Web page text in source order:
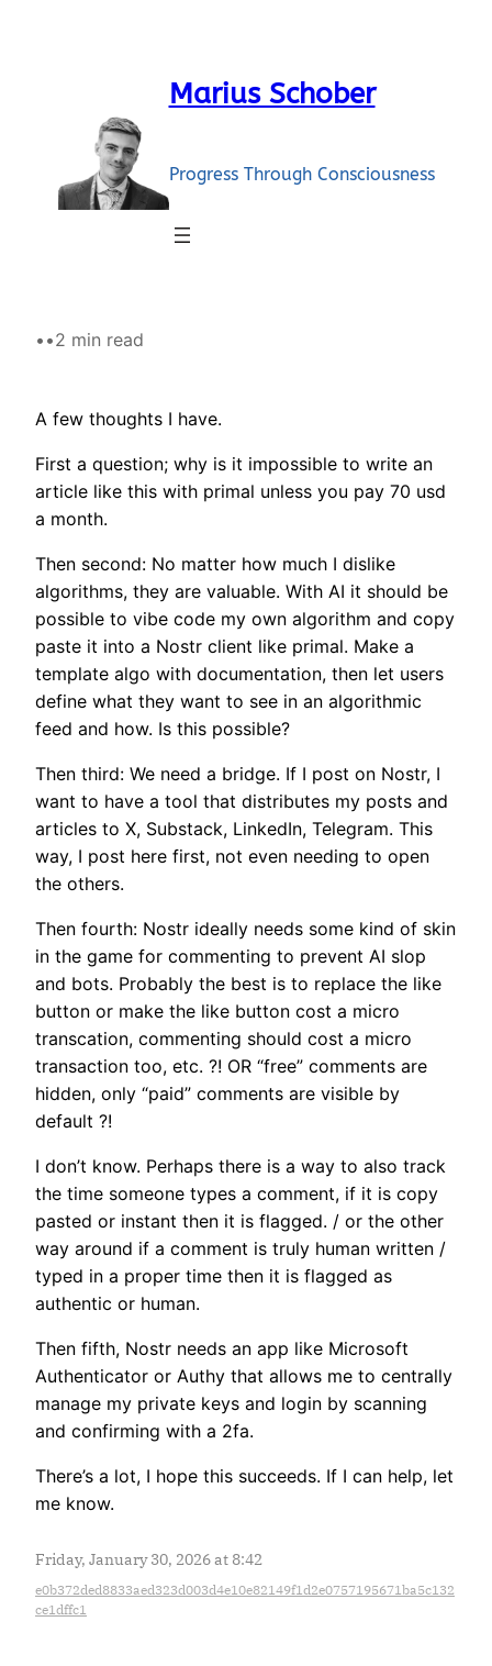
Marius Schober
Progress Through Consciousness
• •2 min read
A few thoughts I have.
First a question; why is it impossible to write an
article like this with primal unless you pay 70 usd
a month.
Then second: No matter how much I dislike
algorithms, they are valuable. With AI it should be
possible to vibe code my own algorithm and copy
paste it into a Nostr client like primal. Make a
template algo with documentation, then let users
define what they want to see in an algorithmic
feed and how. Is this possible?
Then third: We need a bridge. If I post on Nostr, I
want to have a tool that distributes my posts and
articles to X, Substack, LinkedIn, Telegram. This
way, I post here first, not even needing to open
the others.
Then fourth: Nostr ideally needs some kind of skin
in the game for commenting to prevent AI slop
and bots. Probably the best is to replace the like
button or make the like button cost a micro
transcation, commenting should cost a micro
transaction too, etc. ?! OR “free” comments are
hidden, only “paid” comments are visible by
default ?!
I don’t know. Perhaps there is a way to also track
the time someone types a comment, if it is copy
pasted or instant then it is flagged. / or the other
way around if a comment is truly human written /
typed in a proper time then it is flagged as
authentic or human.
Then fifth, Nostr needs an app like Microsoft
Authenticator or Authy that allows me to centrally
manage my private keys and login by scanning
and confirming with a 2fa.
There’s a lot, I hope this succeeds. If I can help, let
me know.
Friday, January 30, 2026 at 8:42
e0b372ded8833aed323d003d4e10e82149f1d2e0757195671ba5c132
ce1dffc1